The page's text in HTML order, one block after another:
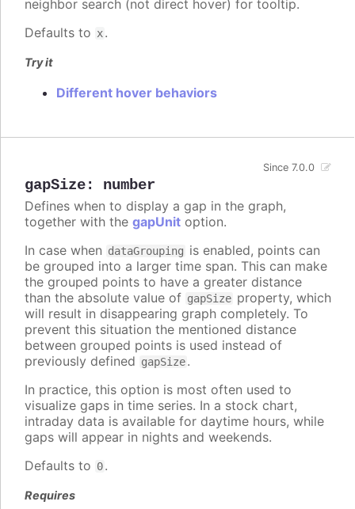
neighbor search (not direct hover) for tooltip.
Defaults to x.
Try it
Different hover behaviors
gapSize: number
Since 7.0.0
Defines when to display a gap in the graph,
together with the gapUnit option.
In case when dataGrouping is enabled, points can
be grouped into a larger time span. This can make
the grouped points to have a greater distance
than the absolute value of gapSize property, which
will result in disappearing graph completely. To
prevent this situation the mentioned distance
between grouped points is used instead of
previously defined gapSize.
In practice, this option is most often used to
visualize gaps in time series. In a stock chart,
intraday data is available for daytime hours, while
gaps will appear in nights and weekends.
Defaults to 0.
Requires